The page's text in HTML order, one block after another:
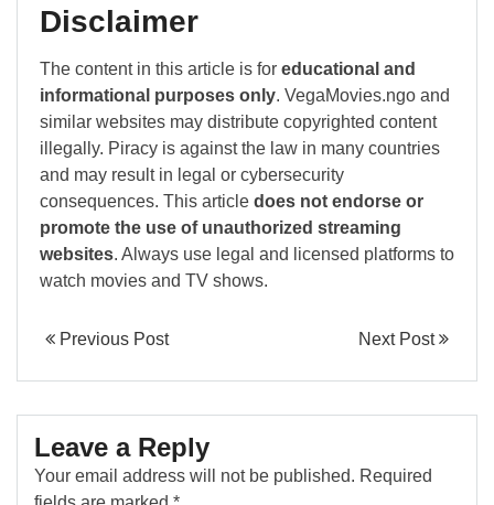
Disclaimer
The content in this article is for educational and
informational purposes only. VegaMovies.ngo and
similar websites may distribute copyrighted content
illegally. Piracy is against the law in many countries
and may result in legal or cybersecurity
consequences. This article does not endorse or
promote the use of unauthorized streaming
websites. Always use legal and licensed platforms to
watch movies and TV shows.
Previous Post Next Post
Leave a Reply
Your email address will not be published. Required